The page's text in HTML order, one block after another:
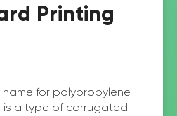
Printing
for polypropylene
is a type of corrugated